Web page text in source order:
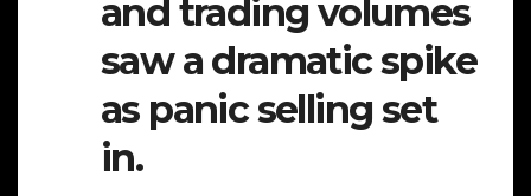
and trading volumes
saw a dramatic spike
as panic selling set
in.